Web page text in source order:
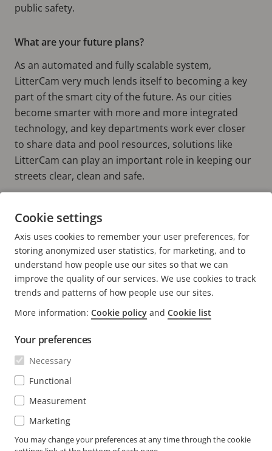
public safety.
What are your future plans?
As an automated and fully scalable system,
LitterCam very much lends itself to becoming a key
part of the smart city of the future. As our cities
become smarter with more and more integrated
technology, and key departments work ever closer
to share data and pool resources, solutions like
LitterCam can play an important role in keeping our
streets clear, clean and safe.
Learn more about LitterCam
HOME PAGE
YOUTUBE CHANNEL
Contact us
Experience Center
NEWS & STORIES
Life at Axis
Engineering at Axis
SUBSCRIBE
Subscribe to newsletter
Subscribe to Axis security notification emails
Cookie settings
Axis uses cookies to remember your user preferences, for
storing anonymized user statistics, for marketing, and to
understand how people use our sites so that we can
improve the quality of our services. We use cookies to track
trends and patterns of how people use our sites.
More information: Cookie policy and Cookie list
Your preferences
Necessary
Functional
Measurement
Marketing
You may change your preferences at any time through the cookie